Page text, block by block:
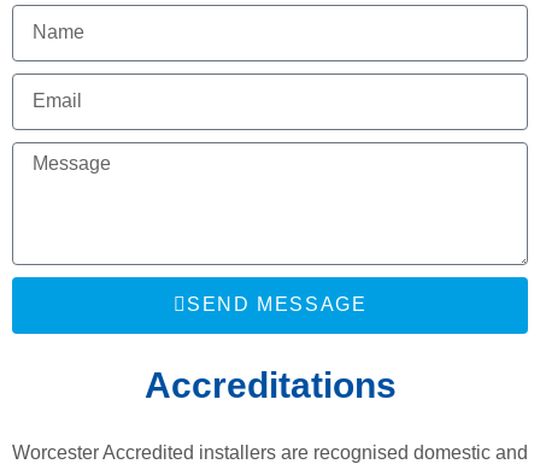
SEND MESSAGE
Accreditations
Worcester Accredited installers are recognised domestic and